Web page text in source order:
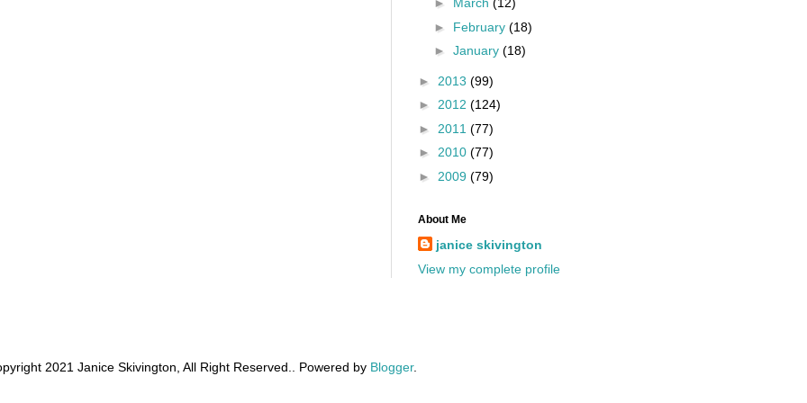
► March (12)
► February (18)
► January (18)
► 2013 (99)
► 2012 (124)
► 2011 (77)
► 2010 (77)
► 2009 (79)
About Me
janice skivington
View my complete profile
2021 Janice Skivington, All Right Reserved.. Powered by Blogger.